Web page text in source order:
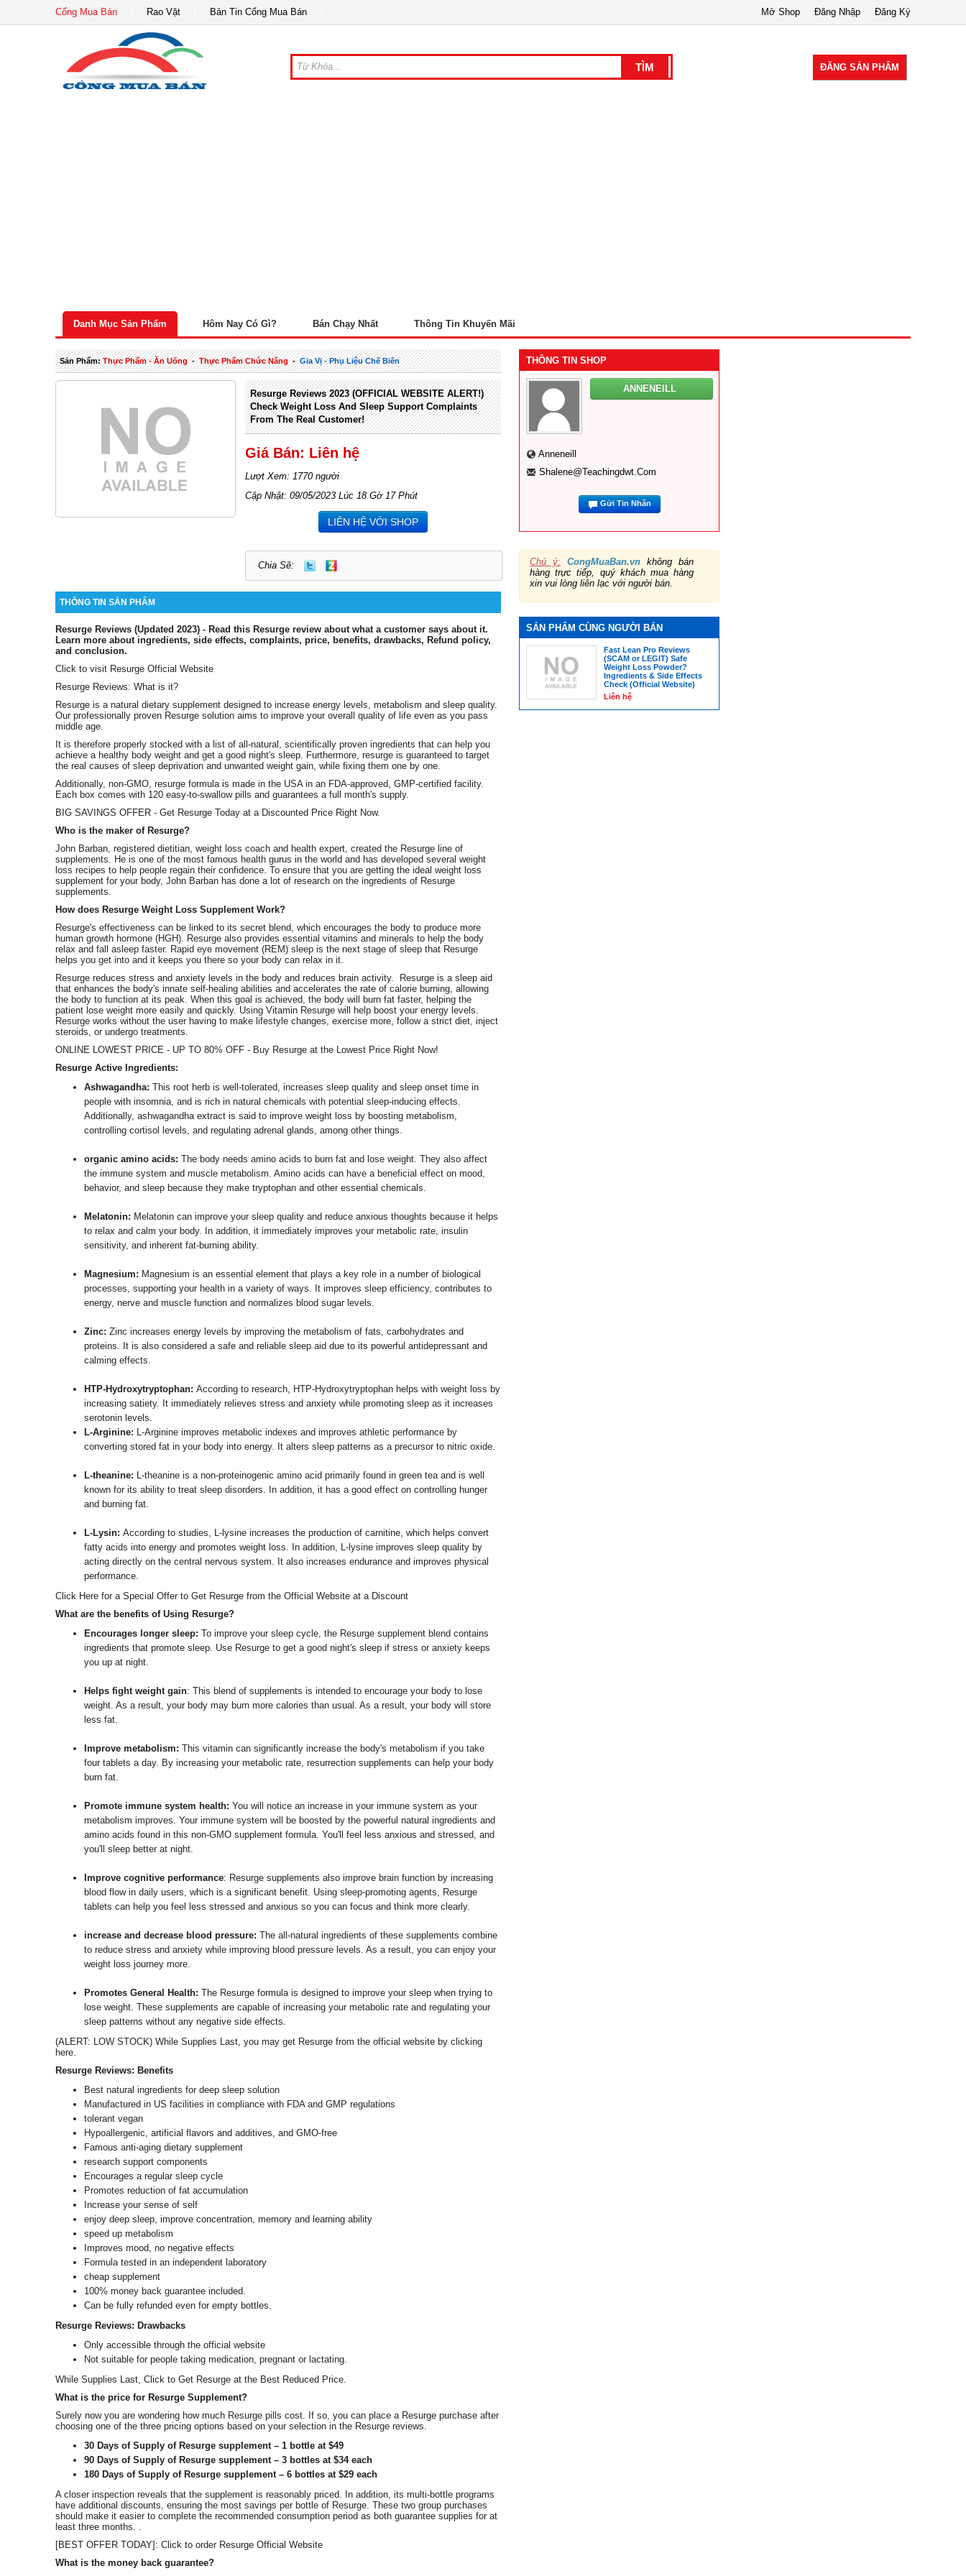
Cổng Mua Bán Rao Vặt Bản Tin Cổng Mua Bán Đăng Ký
Đăng Nhập
Mở Shop
ĐĂNG SẢN PHẨM
Danh Mục Sản Phẩm Hôm Nay Có Gì? Bán Chạy Nhất Thông Tin Khuyến Mãi
Sản Phẩm:Thực Phẩm - Ăn Uống-Thực Phẩm Chức Năng-Gia Vị - Phụ Liệu Chế Biến
Resurge Reviews 2023 (OFFICIAL WEBSITE ALERT!)
Check Weight Loss And Sleep Support Complaints
From The Real Customer!
Giá Bán: Liên hệ
Lượt Xem: 1770 người
Cập Nhật: 09/05/2023 Lúc 18 Gờ 17 Phút
LIÊN HỆ VỚI SHOP
Chia Sẽ:
THÔNG TIN SẢN PHẨM
Resurge Reviews (Updated 2023) - Read this Resurge review about what a customer says about it.
Learn more about ingredients, side effects, complaints, price, benefits, drawbacks, Refund policy,
and conclusion.
Click to visit Resurge Official Website
Resurge Reviews: What is it?
Resurge is a natural dietary supplement designed to increase energy levels, metabolism and sleep quality.
Our professionally proven Resurge solution aims to improve your overall quality of life even as you pass
middle age.
It is therefore properly stocked with a list of all-natural, scientifically proven ingredients that can help you
achieve a healthy body weight and get a good night's sleep. Furthermore, resurge is guaranteed to target
the real causes of sleep deprivation and unwanted weight gain, while fixing them one by one.
Additionally, non-GMO, resurge formula is made in the USA in an FDA-approved, GMP-certified facility.
Each box comes with 120 easy-to-swallow pills and guarantees a full month's supply.
BIG SAVINGS OFFER - Get Resurge Today at a Discounted Price Right Now.
Who is the maker of Resurge?
John Barban, registered dietitian, weight loss coach and health expert, created the Resurge line of
supplements. He is one of the most famous health gurus in the world and has developed several weight
loss recipes to help people regain their confidence. To ensure that you are getting the ideal weight loss
supplement for your body, John Barban has done a lot of research on the ingredients of Resurge
supplements.
How does Resurge Weight Loss Supplement Work?
Resurge's effectiveness can be linked to its secret blend, which encourages the body to produce more
human growth hormone (HGH). Resurge also provides essential vitamins and minerals to help the body
relax and fall asleep faster. Rapid eye movement (REM) sleep is the next stage of sleep that Resurge
helps you get into and it keeps you there so your body can relax in it.
Resurge reduces stress and anxiety levels in the body and reduces brain activity. Resurge is a sleep aid
that enhances the body's innate self-healing abilities and accelerates the rate of calorie burning, allowing
the body to function at its peak. When this goal is achieved, the body will burn fat faster, helping the
patient lose weight more easily and quickly. Using Vitamin Resurge will help boost your energy levels.
Resurge works without the user having to make lifestyle changes, exercise more, follow a strict diet, inject
steroids, or undergo treatments.
ONLINE LOWEST PRICE - UP TO 80% OFF - Buy Resurge at the Lowest Price Right Now!
Resurge Active Ingredients:
Ashwagandha: This root herb is well-tolerated, increases sleep quality and sleep onset time in
people with insomnia, and is rich in natural chemicals with potential sleep-inducing effects.
Additionally, ashwagandha extract is said to improve weight loss by boosting metabolism,
controlling cortisol levels, and regulating adrenal glands, among other things.
organic amino acids: The body needs amino acids to burn fat and lose weight. They also affect
the immune system and muscle metabolism. Amino acids can have a beneficial effect on mood,
behavior, and sleep because they make tryptophan and other essential chemicals.
Melatonin: Melatonin can improve your sleep quality and reduce anxious thoughts because it helps
to relax and calm your body. In addition, it immediately improves your metabolic rate, insulin
sensitivity, and inherent fat-burning ability.
Magnesium: Magnesium is an essential element that plays a key role in a number of biological
processes, supporting your health in a variety of ways. It improves sleep efficiency, contributes to
energy, nerve and muscle function and normalizes blood sugar levels.
Zinc: Zinc increases energy levels by improving the metabolism of fats, carbohydrates and
proteins. It is also considered a safe and reliable sleep aid due to its powerful antidepressant and
calming effects.
HTP-Hydroxytryptophan: According to research, HTP-Hydroxytryptophan helps with weight loss by
increasing satiety. It immediately relieves stress and anxiety while promoting sleep as it increases
serotonin levels.
L-Arginine: L-Arginine improves metabolic indexes and improves athletic performance by
converting stored fat in your body into energy. It alters sleep patterns as a precursor to nitric oxide.
L-theanine: L-theanine is a non-proteinogenic amino acid primarily found in green tea and is well
known for its ability to treat sleep disorders. In addition, it has a good effect on controlling hunger
and burning fat.
L-Lysin: According to studies, L-lysine increases the production of carnitine, which helps convert
fatty acids into energy and promotes weight loss. In addition, L-lysine improves sleep quality by
acting directly on the central nervous system. It also increases endurance and improves physical
performance.
Click Here for a Special Offer to Get Resurge from the Official Website at a Discount
What are the benefits of Using Resurge?
Encourages longer sleep: To improve your sleep cycle, the Resurge supplement blend contains
ingredients that promote sleep. Use Resurge to get a good night's sleep if stress or anxiety keeps
you up at night.
Helps fight weight gain: This blend of supplements is intended to encourage your body to lose
weight. As a result, your body may burn more calories than usual. As a result, your body will store
less fat.
Improve metabolism: This vitamin can significantly increase the body's metabolism if you take
four tablets a day. By increasing your metabolic rate, resurrection supplements can help your body
burn fat.
Promote immune system health: You will notice an increase in your immune system as your
metabolism improves. Your immune system will be boosted by the powerful natural ingredients and
amino acids found in this non-GMO supplement formula. You'll feel less anxious and stressed, and
you'll sleep better at night.
Improve cognitive performance: Resurge supplements also improve brain function by increasing
blood flow in daily users, which is a significant benefit. Using sleep-promoting agents, Resurge
tablets can help you feel less stressed and anxious so you can focus and think more clearly.
increase and decrease blood pressure: The all-natural ingredients of these supplements combine
to reduce stress and anxiety while improving blood pressure levels. As a result, you can enjoy your
weight loss journey more.
Promotes General Health: The Resurge formula is designed to improve your sleep when trying to
lose weight. These supplements are capable of increasing your metabolic rate and regulating your
sleep patterns without any negative side effects.
(ALERT: LOW STOCK) While Supplies Last, you may get Resurge from the official website by clicking
here.
Resurge Reviews: Benefits
Best natural ingredients for deep sleep solution
Manufactured in US facilities in compliance with FDA and GMP regulations
tolerant vegan
Hypoallergenic, artificial flavors and additives, and GMO-free
Famous anti-aging dietary supplement
research support components
Encourages a regular sleep cycle
Promotes reduction of fat accumulation
Increase your sense of self
enjoy deep sleep, improve concentration, memory and learning ability
speed up metabolism
Improves mood, no negative effects
Formula tested in an independent laboratory
cheap supplement
100% money back guarantee included.
Can be fully refunded even for empty bottles.
Resurge Reviews: Drawbacks
Only accessible through the official website
Not suitable for people taking medication, pregnant or lactating.
While Supplies Last, Click to Get Resurge at the Best Reduced Price.
What is the price for Resurge Supplement?
Surely now you are wondering how much Resurge pills cost. If so, you can place a Resurge purchase after
choosing one of the three pricing options based on your selection in the Resurge reviews.
30 Days of Supply of Resurge supplement – 1 bottle at $49
90 Days of Supply of Resurge supplement – 3 bottles at $34 each
180 Days of Supply of Resurge supplement – 6 bottles at $29 each
A closer inspection reveals that the supplement is reasonably priced. In addition, its multi-bottle programs
have additional discounts, ensuring the most savings per bottle of Resurge. These two group purchases
should make it easier to complete the recommended consumption period as both guarantee supplies for at
least three months. .
[BEST OFFER TODAY]: Click to order Resurge Official Website
What is the money back guarantee?
THÔNG TIN SHOP
ANNENEILL
Anneneill
Shalene@teachingdwt.com
Gửi Tin Nhắn
Chú ý: CongMuaBan.vn không bán
hàng trực tiếp, quý khách mua hàng
xin vui lòng liên lạc với người bán.
SẢN PHẨM CÙNG NGƯỜI BÁN
Fast Lean Pro Reviews
(SCAM or LEGIT) Safe
Weight Loss Powder?
Ingredients & Side Effects
Check (Official Website)
Liên hệ